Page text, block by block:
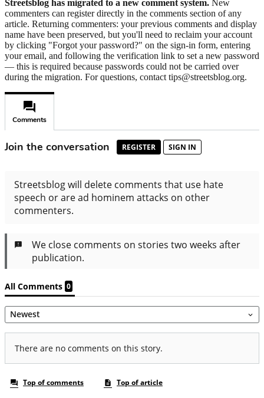
Streetsblog has migrated to a new comment system. New
commenters can register directly in the comments section of any
article. Returning commenters: your previous comments and display
name have been preserved, but you'll need to reclaim your account
by clicking "Forgot your password?" on the sign-in form, entering
your email, and following the verification link to set a new password
— this is required because passwords could not be carried over
during the migration. For questions, contact tips@streetsblog.org.